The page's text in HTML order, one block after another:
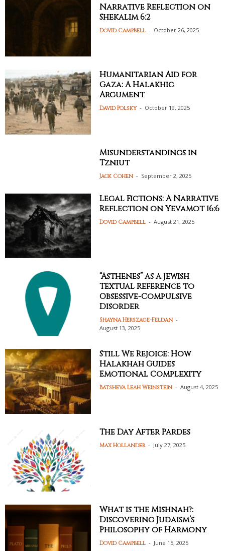
Narrative Reflection on
Shekalim 6:2
Dovid Campbell - October 26, 2025
Humanitarian Aid for
Gaza: A Halakhic
Argument
David Polsky - October 19, 2025
Misunderstandings in
Tzniut
Jack Cohen - September 2, 2025
Legal Fictions: A Narrative
Reflection on Yevamot 16:6
Dovid Campbell - August 21, 2025
“Asthenes” as a Jewish
Textual Reference to
Obsessive-Compulsive
Disorder
Shayna Herszage-Feldan -
August 13, 2025
Still We Rejoice: How
Halakhah Guides
Emotional Complexity
Batsheva Leah Weinstein - August 4, 2025
The Day After Pardes
Max Hollander - July 27, 2025
What is the Mishnah?:
Discovering Judaism’s
Philosophy of Harmony
Dovid Campbell - June 15, 2025